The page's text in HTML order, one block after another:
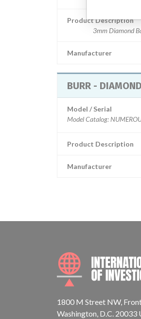
Product Description
3mm Diamond
Manufacturer
BURR -
Model / Serial
Model Catalog:
Product Description
Manufacturer
1800 M Street NW,
Washington, D.C. 20033